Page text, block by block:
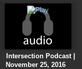
Intersection Podcast |
November 25, 2016